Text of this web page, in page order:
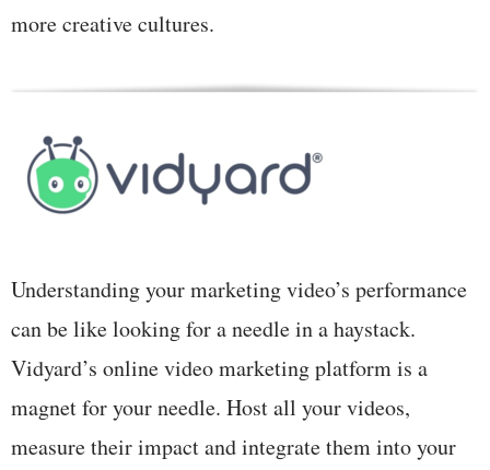
more creative cultures.
Understanding your marketing video’s performance
can be like looking for a needle in a haystack.
Vidyard’s online video marketing platform is a
magnet for your needle. Host all your videos,
measure their impact and integrate them into your